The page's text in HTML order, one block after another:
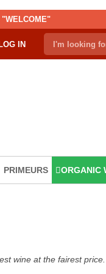
"WELCOME"
LOG IN
PRIMEURS ORGANIC
wine at the fairest price.